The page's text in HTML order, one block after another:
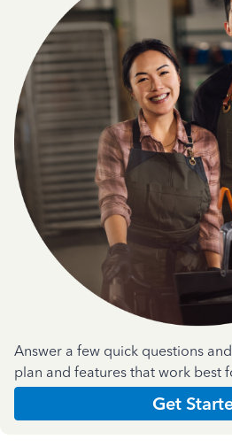
Answer a few quick questions
plan and features that work best
Get